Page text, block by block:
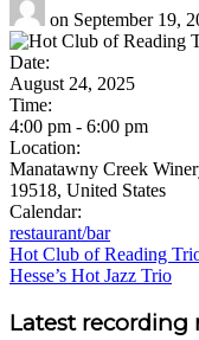
on September 19,
Date:
August 24, 2025
Time:
4:00 pm - 6:00 pm
Location:
Manatawny Creek
19518, United States
Calendar:
restaurant/bar
Post
navigation
Hot Club of Reading
Hesse’s Hot Jazz Trio
Sidebar
Latest recording